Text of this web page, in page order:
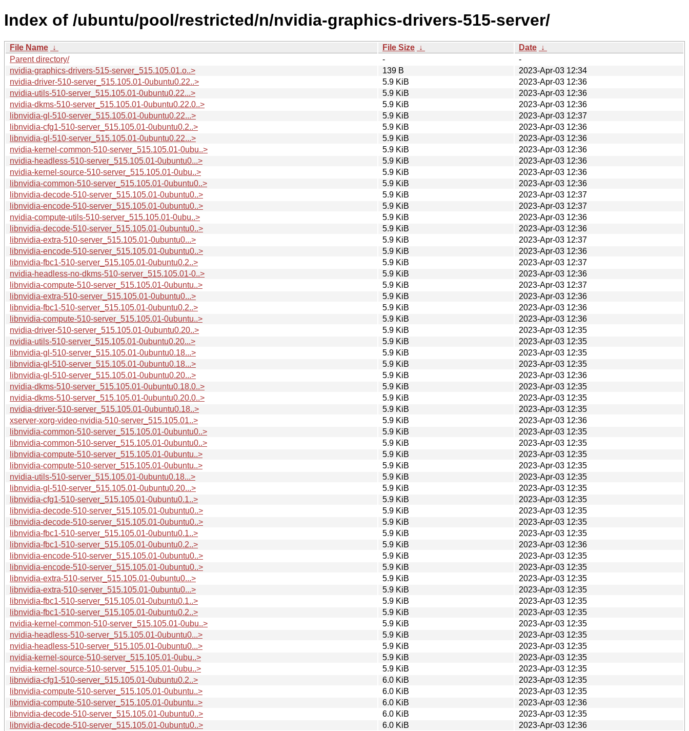
Index of /ubuntu/pool/restricted/n/nvidia-graphics-drivers-515-server/
File Name ↓ File Size ↓ Date ↓
Parent directory/
-
-
nvidia-graphics-drivers-515-server_515.105.01.o..>
139 B
2023-Apr-03 12:34
nvidia-driver-510-server_515.105.01-0ubuntu0.22..>
5.9 KiB
2023-Apr-03 12:36
nvidia-utils-510-server_515.105.01-0ubuntu0.22...>
5.9 KiB
2023-Apr-03 12:36
nvidia-dkms-510-server_515.105.01-0ubuntu0.22.0..>
5.9 KiB
2023-Apr-03 12:36
libnvidia-gl-510-server_515.105.01-0ubuntu0.22...>
5.9 KiB
2023-Apr-03 12:37
libnvidia-cfg1-510-server_515.105.01-0ubuntu0.2..>
5.9 KiB
2023-Apr-03 12:36
libnvidia-gl-510-server_515.105.01-0ubuntu0.22...>
5.9 KiB
2023-Apr-03 12:36
nvidia-kernel-common-510-server_515.105.01-0ubu..>
5.9 KiB
2023-Apr-03 12:36
nvidia-headless-510-server_515.105.01-0ubuntu0...>
5.9 KiB
2023-Apr-03 12:36
nvidia-kernel-source-510-server_515.105.01-0ubu..>
5.9 KiB
2023-Apr-03 12:36
libnvidia-common-510-server_515.105.01-0ubuntu0..>
5.9 KiB
2023-Apr-03 12:36
libnvidia-decode-510-server_515.105.01-0ubuntu0..>
5.9 KiB
2023-Apr-03 12:37
libnvidia-encode-510-server_515.105.01-0ubuntu0..>
5.9 KiB
2023-Apr-03 12:37
nvidia-compute-utils-510-server_515.105.01-0ubu..>
5.9 KiB
2023-Apr-03 12:36
libnvidia-decode-510-server_515.105.01-0ubuntu0..>
5.9 KiB
2023-Apr-03 12:36
libnvidia-extra-510-server_515.105.01-0ubuntu0...>
5.9 KiB
2023-Apr-03 12:37
libnvidia-encode-510-server_515.105.01-0ubuntu0..>
5.9 KiB
2023-Apr-03 12:36
libnvidia-fbc1-510-server_515.105.01-0ubuntu0.2..>
5.9 KiB
2023-Apr-03 12:37
nvidia-headless-no-dkms-510-server_515.105.01-0..>
5.9 KiB
2023-Apr-03 12:36
libnvidia-compute-510-server_515.105.01-0ubuntu..>
5.9 KiB
2023-Apr-03 12:37
libnvidia-extra-510-server_515.105.01-0ubuntu0...>
5.9 KiB
2023-Apr-03 12:36
libnvidia-fbc1-510-server_515.105.01-0ubuntu0.2..>
5.9 KiB
2023-Apr-03 12:36
libnvidia-compute-510-server_515.105.01-0ubuntu..>
5.9 KiB
2023-Apr-03 12:36
nvidia-driver-510-server_515.105.01-0ubuntu0.20..>
5.9 KiB
2023-Apr-03 12:35
nvidia-utils-510-server_515.105.01-0ubuntu0.20...>
5.9 KiB
2023-Apr-03 12:35
libnvidia-gl-510-server_515.105.01-0ubuntu0.18...>
5.9 KiB
2023-Apr-03 12:35
libnvidia-gl-510-server_515.105.01-0ubuntu0.18...>
5.9 KiB
2023-Apr-03 12:35
libnvidia-gl-510-server_515.105.01-0ubuntu0.20...>
5.9 KiB
2023-Apr-03 12:36
nvidia-dkms-510-server_515.105.01-0ubuntu0.18.0..>
5.9 KiB
2023-Apr-03 12:35
nvidia-dkms-510-server_515.105.01-0ubuntu0.20.0..>
5.9 KiB
2023-Apr-03 12:35
nvidia-driver-510-server_515.105.01-0ubuntu0.18..>
5.9 KiB
2023-Apr-03 12:35
xserver-xorg-video-nvidia-510-server_515.105.01..>
5.9 KiB
2023-Apr-03 12:36
libnvidia-common-510-server_515.105.01-0ubuntu0..>
5.9 KiB
2023-Apr-03 12:35
libnvidia-common-510-server_515.105.01-0ubuntu0..>
5.9 KiB
2023-Apr-03 12:35
libnvidia-compute-510-server_515.105.01-0ubuntu..>
5.9 KiB
2023-Apr-03 12:35
libnvidia-compute-510-server_515.105.01-0ubuntu..>
5.9 KiB
2023-Apr-03 12:35
nvidia-utils-510-server_515.105.01-0ubuntu0.18...>
5.9 KiB
2023-Apr-03 12:35
libnvidia-gl-510-server_515.105.01-0ubuntu0.20...>
5.9 KiB
2023-Apr-03 12:35
libnvidia-cfg1-510-server_515.105.01-0ubuntu0.1..>
5.9 KiB
2023-Apr-03 12:35
libnvidia-decode-510-server_515.105.01-0ubuntu0..>
5.9 KiB
2023-Apr-03 12:35
libnvidia-decode-510-server_515.105.01-0ubuntu0..>
5.9 KiB
2023-Apr-03 12:35
libnvidia-fbc1-510-server_515.105.01-0ubuntu0.1..>
5.9 KiB
2023-Apr-03 12:35
libnvidia-fbc1-510-server_515.105.01-0ubuntu0.2..>
5.9 KiB
2023-Apr-03 12:36
libnvidia-encode-510-server_515.105.01-0ubuntu0..>
5.9 KiB
2023-Apr-03 12:35
libnvidia-encode-510-server_515.105.01-0ubuntu0..>
5.9 KiB
2023-Apr-03 12:35
libnvidia-extra-510-server_515.105.01-0ubuntu0...>
5.9 KiB
2023-Apr-03 12:35
libnvidia-extra-510-server_515.105.01-0ubuntu0...>
5.9 KiB
2023-Apr-03 12:35
libnvidia-fbc1-510-server_515.105.01-0ubuntu0.1..>
5.9 KiB
2023-Apr-03 12:35
libnvidia-fbc1-510-server_515.105.01-0ubuntu0.2..>
5.9 KiB
2023-Apr-03 12:35
nvidia-kernel-common-510-server_515.105.01-0ubu..>
5.9 KiB
2023-Apr-03 12:35
nvidia-headless-510-server_515.105.01-0ubuntu0...>
5.9 KiB
2023-Apr-03 12:35
nvidia-headless-510-server_515.105.01-0ubuntu0...>
5.9 KiB
2023-Apr-03 12:35
nvidia-kernel-source-510-server_515.105.01-0ubu..>
5.9 KiB
2023-Apr-03 12:35
nvidia-kernel-source-510-server_515.105.01-0ubu..>
5.9 KiB
2023-Apr-03 12:35
libnvidia-cfg1-510-server_515.105.01-0ubuntu0.2..>
6.0 KiB
2023-Apr-03 12:35
libnvidia-compute-510-server_515.105.01-0ubuntu..>
6.0 KiB
2023-Apr-03 12:35
libnvidia-compute-510-server_515.105.01-0ubuntu..>
6.0 KiB
2023-Apr-03 12:36
libnvidia-decode-510-server_515.105.01-0ubuntu0..>
6.0 KiB
2023-Apr-03 12:35
libnvidia-decode-510-server_515.105.01-0ubuntu0..>
6.0 KiB
2023-Apr-03 12:36